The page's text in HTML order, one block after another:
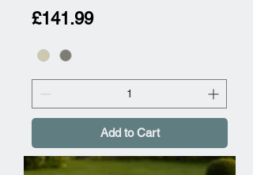
Price
£141.99
Add to Cart